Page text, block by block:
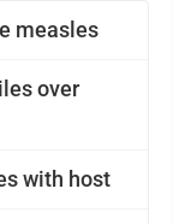
measles
over
with host